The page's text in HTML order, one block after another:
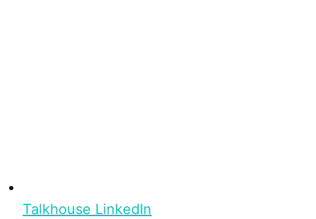
Talkhouse LinkedIn